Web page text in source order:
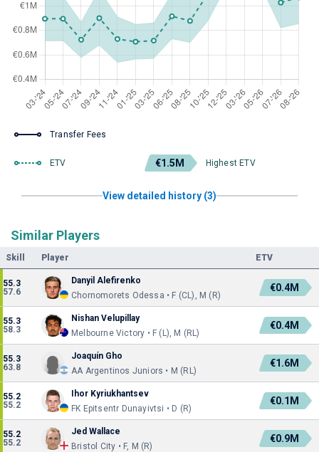
Transfer Fees
ETV €1.5M Highest ETV
View detailed history (3)
Similar Players
Skill Player ETV
55.3
57.6
Danyil Alefirenko
Chornomorets Odessa • F (CL), M (R)
€0.4M
55.3
58.3
Nishan Velupillay
Melbourne Victory • F (L), M (RL)
€0.4M
55.3
63.8
Joaquín Gho
AA Argentinos Juniors • M (RL)
€1.6M
55.2
55.2
Ihor Kyriukhantsev
FK Epitsentr Dunayivtsi • D (R)
€0.1M
55.2
55.2
Jed Wallace
Bristol City • F, M (R)
€0.9M